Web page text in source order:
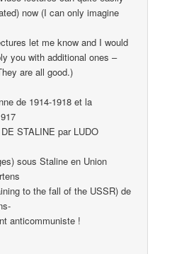
now (I can only imagine
let me know and I would
you with additional ones –
are all good.)
de 1914-1918 et la
STALINE par LUDO
sous Staline en Union
to the fall of the USSR) de
anticommuniste !